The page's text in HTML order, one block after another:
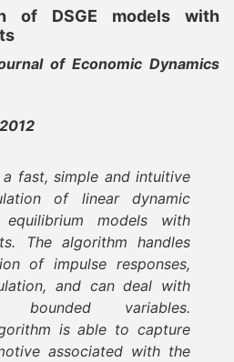
of DSGE models with
of Economic Dynamics
a fast, simple and intuitive
of linear dynamic
models with
The algorithm handles
of impulse responses,
and can deal with
bounded variables.
is able to capture
associated with the